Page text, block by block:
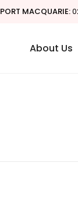
PORT MACQUARIE:
About Us